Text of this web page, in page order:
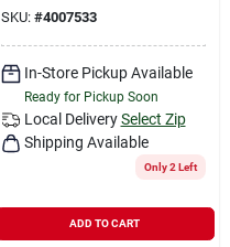
SKU: #4007533
In-Store Pickup Available
Ready for Pickup Soon
Local Delivery Select Zip
Shipping Available
Only 2 Left
ADD TO CART